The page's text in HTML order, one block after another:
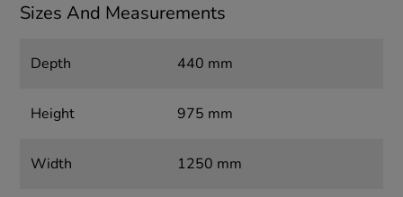
Sizes And Measurements
Depth 440 mm
Height 975 mm
Width 1250 mm